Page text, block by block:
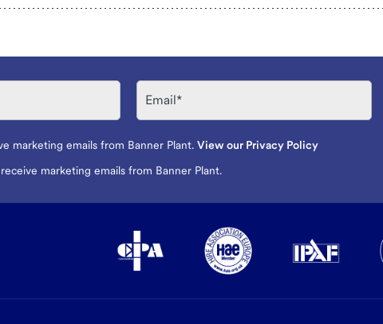
marketing emails from Banner Plant. View our Privacy Policy
marketing emails from Banner Plant.